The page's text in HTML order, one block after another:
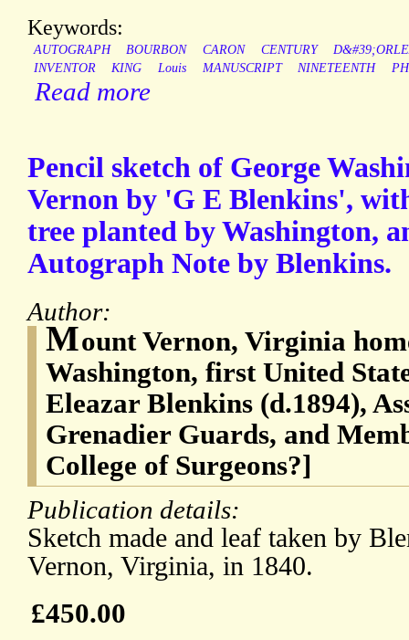
Keywords:
AUTOGRAPH BOURBON CARON CENTURY
INVENTOR
KING Louis MANUSCRIPT NINETEENTH
Read more
Pencil sketch of George
Vernon by 'G E Blenkins',
tree planted by Washington,
Autograph Note by Blenkins.
Author:
Mount Vernon, Virginia
Washington, first United
Eleazar Blenkins (d.1894),
Grenadier Guards, and
College of Surgeons?]
Publication details:
Sketch made and leaf taken by
Vernon, Virginia, in 1840.
£450.00